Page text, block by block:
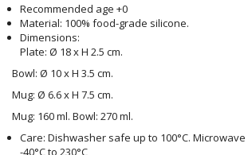
Recommended age +0
Material: 100% food-grade silicone.
Dimensions:
Plate: Ø 18 x H 2.5 cm.
Ø 10 x H 3.5 cm.
Ø 6.6 x H 7.5 cm.
160 ml. Bowl: 270 ml.
Care: Dishwasher safe up to 100°C.
-40°C to 230°C